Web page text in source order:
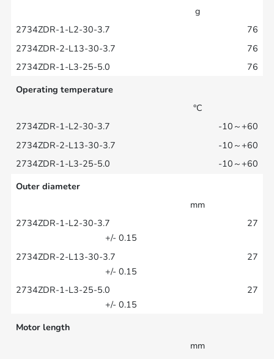
g
76
76
76
Operating temperature
°C
-10～+60
-10～+60
-10～+60
Outer diameter
mm
27
+/- 0.15
27
+/- 0.15
27
+/- 0.15
Motor length
mm